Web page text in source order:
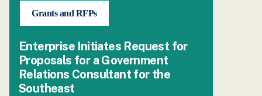
Grants and RFPs
Enterprise Initiates Request for
Proposals for a Government
Relations Consultant for the
Southeast